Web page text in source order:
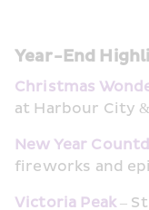
Year-End
Christmas
at Harbour City
New Year
fireworks and
Victoria Peak –